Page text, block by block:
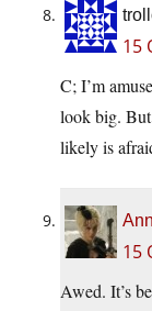
15
C; I’m
look big. But
likely is
15
Awed. It’s